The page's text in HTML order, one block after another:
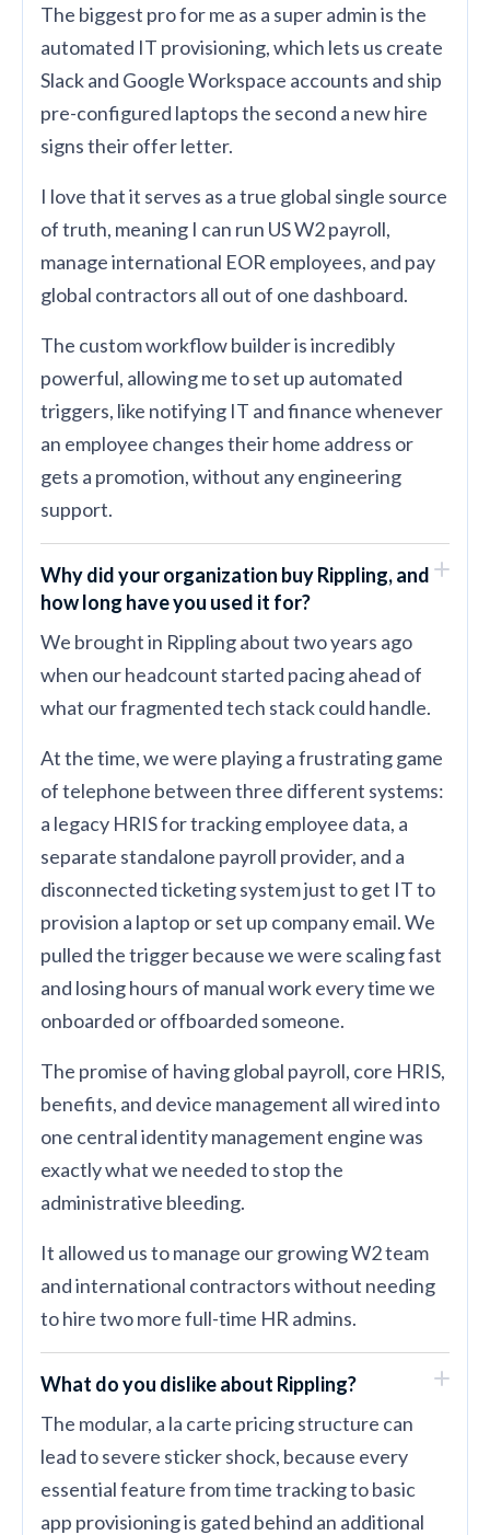
The biggest pro for me as a super admin is the
automated IT provisioning, which lets us create
Slack and Google Workspace accounts and ship
pre-configured laptops the second a new hire
signs their offer letter.
I love that it serves as a true global single source
of truth, meaning I can run US W2 payroll,
manage international EOR employees, and pay
global contractors all out of one dashboard.
The custom workflow builder is incredibly
powerful, allowing me to set up automated
triggers, like notifying IT and finance whenever
an employee changes their home address or
gets a promotion, without any engineering
support.
Why did your organization buy Rippling, and
how long have you used it for?
We brought in Rippling about two years ago
when our headcount started pacing ahead of
what our fragmented tech stack could handle.
At the time, we were playing a frustrating game
of telephone between three different systems:
a legacy HRIS for tracking employee data, a
separate standalone payroll provider, and a
disconnected ticketing system just to get IT to
provision a laptop or set up company email. We
pulled the trigger because we were scaling fast
and losing hours of manual work every time we
onboarded or offboarded someone.
The promise of having global payroll, core HRIS,
benefits, and device management all wired into
one central identity management engine was
exactly what we needed to stop the
administrative bleeding.
It allowed us to manage our growing W2 team
and international contractors without needing
to hire two more full-time HR admins.
What do you dislike about Rippling?
The modular, a la carte pricing structure can
lead to severe sticker shock, because every
essential feature from time tracking to basic
app provisioning is gated behind an additional